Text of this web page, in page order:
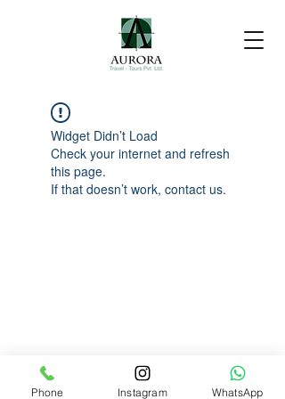
Widget Didn’t Load
Check your internet and refresh
this page.
If that doesn’t work, contact us.
Phone Instagram WhatsApp